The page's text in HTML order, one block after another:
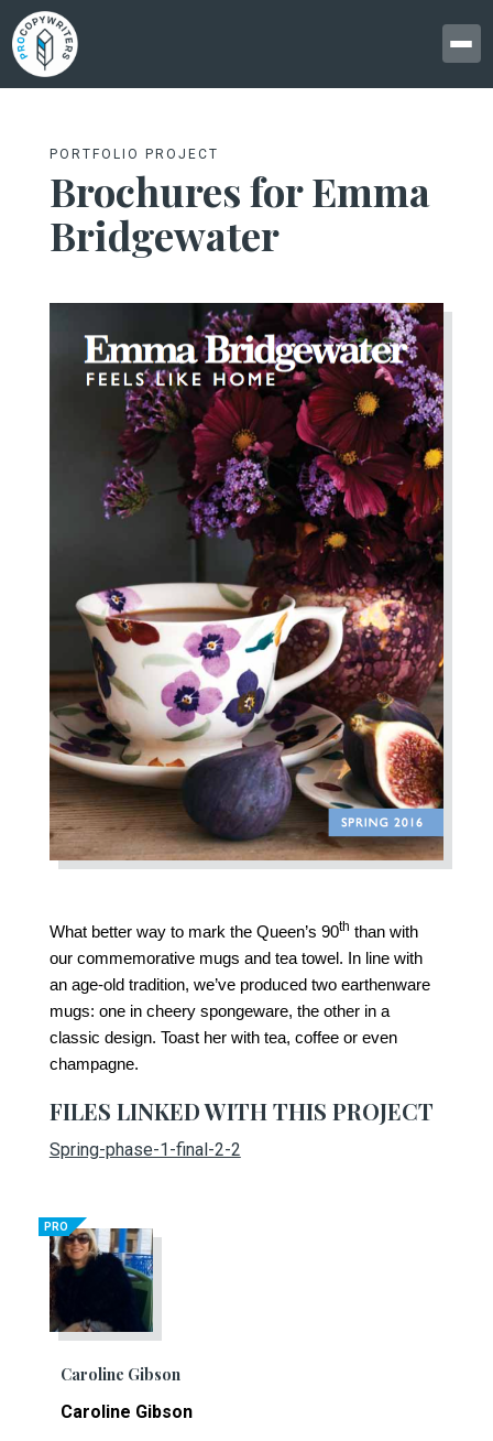
PORTFOLIO PROJECT
Brochures for Emma
Bridgewater
What better way to mark the Queen’s 90th than with
our commemorative mugs and tea towel. In line with
an age-old tradition, we’ve produced two earthenware
mugs: one in cheery spongeware, the other in a
classic design. Toast her with tea, coffee or even
champagne.
FILES LINKED WITH THIS PROJECT
Spring-phase-1-final-2-2
PRO
Caroline Gibson
Caroline Gibson